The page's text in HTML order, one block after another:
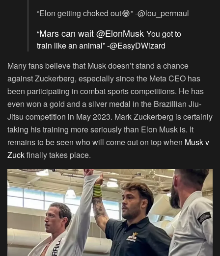
“Elon getting choked out😂” -@lou_permaul
“Mars can wait@ElonMusk You got to
train like an animal” -@EasyDWizard
Many fans believe that Musk doesn’t stand a chance
against Zuckerberg, especially since the Meta CEO has
been participating in combat sports competitions. He has
even won a gold and a silver medal in the Brazillian Jiu-
Jitsu competition in May 2023. Mark Zuckerberg is certainly
taking his training more seriously than Elon Musk is. It
remains to be seen who will come out on top when Musk v
Zuckfinally takes place.